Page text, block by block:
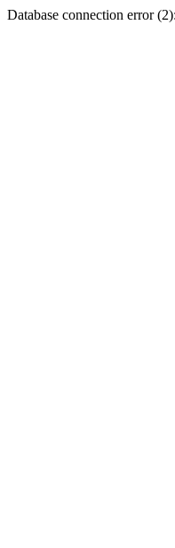
Database connection error